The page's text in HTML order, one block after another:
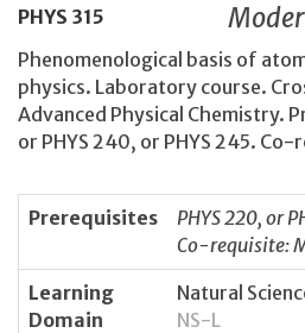
PHYS 315
Phenomenological basis of
physics. Laboratory course.
Advanced Physical Chemistry.
or PHYS 240, or PHYS 245.
Prerequisites
PHYS 220, or
Co-requisite:
Learning
Domain
Natural
NS-L